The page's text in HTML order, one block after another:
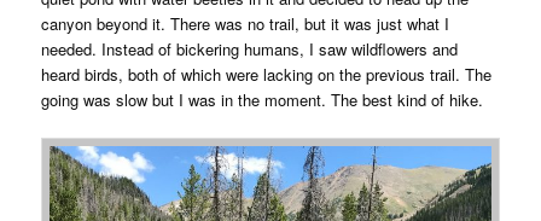
canyon beyond it. There was no trail, but it was just what I
needed. Instead of bickering humans, I saw wildflowers and
heard birds, both of which were lacking on the previous trail. The
going was slow but I was in the moment. The best kind of hike.